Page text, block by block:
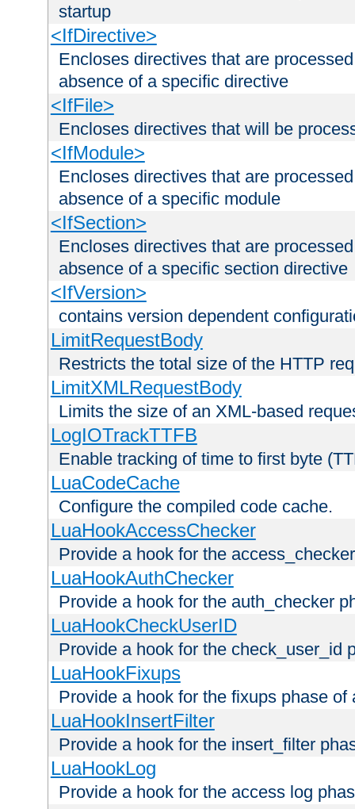
startup
<IfDirective>
Encloses directives that are
absence of a specific directive
<IfFile>
Encloses directives that will be
<IfModule>
Encloses directives that are
absence of a specific module
<IfSection>
Encloses directives that are
absence of a specific section directive
<IfVersion>
contains version dependent
LimitRequestBody
Restricts the total size of the HTTP
LimitXMLRequestBody
Limits the size of an XML-based
LogIOTrackTTFB
Enable tracking of time to first byte
LuaCodeCache
Configure the compiled code cache.
LuaHookAccessChecker
Provide a hook for the
LuaHookAuthChecker
Provide a hook for the auth_checker
LuaHookCheckUserID
Provide a hook for the check_user_id
LuaHookFixups
Provide a hook for the fixups phase of
LuaHookInsertFilter
Provide a hook for the insert_filter
LuaHookLog
Provide a hook for the access log